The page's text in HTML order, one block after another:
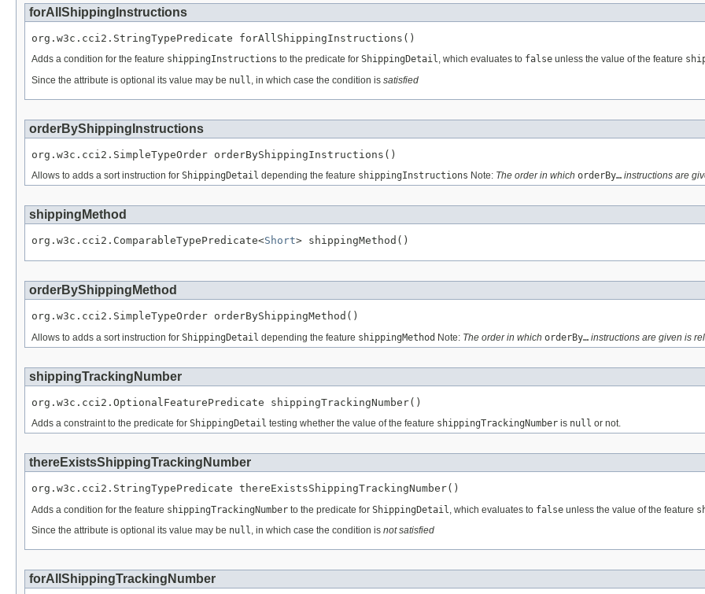
forAllShippingInstructions
org.w3c.cci2.StringTypePredicate forAllShippingInstructions()
Adds a condition for the feature shippingInstructions to the predicate for ShippingDetail, which evaluates to false unless the value of the feature
Since the attribute is optional its value may be null , in which case the condition is satisfied
orderByShippingInstructions
org.w3c.cci2.SimpleTypeOrder orderByShippingInstructions()
Allows to adds a sort instruction for ShippingDetail depending the feature shippingInstructions Note: The order in which orderBy… instructions are
shippingMethod
org.w3c.cci2.ComparableTypePredicate<Short> shippingMethod()
orderByShippingMethod
org.w3c.cci2.SimpleTypeOrder orderByShippingMethod()
Allows to adds a sort instruction for ShippingDetail depending the feature shippingMethod Note: The order in which orderBy… instructions are given is
shippingTrackingNumber
org.w3c.cci2.OptionalFeaturePredicate shippingTrackingNumber()
Adds a constraint to the predicate for ShippingDetail testing whether the value of the feature shippingTrackingNumber is null or not.
thereExistsShippingTrackingNumber
org.w3c.cci2.StringTypePredicate thereExistsShippingTrackingNumber()
Adds a condition for the feature shippingTrackingNumber to the predicate for ShippingDetail, which evaluates to false unless the value of the feature
Since the attribute is optional its value may be null, in which case the condition is not satisfied
forAllShippingTrackingNumber